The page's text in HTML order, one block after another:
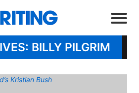
BILLY PILGRIM